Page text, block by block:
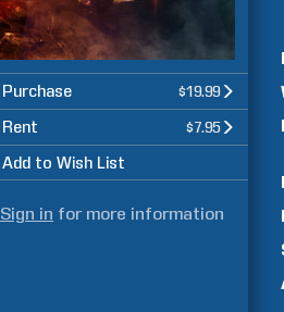
Purchase $19.99
Rent $7.95
Add to Wish List
Sign in for more information